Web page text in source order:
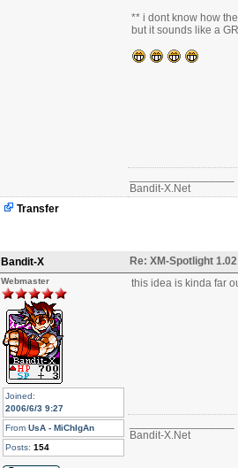
** i dont know how
but it sounds like a
Bandit-X.Net
Transfer
Bandit-X Re: XM-Spotlight
Webmaster
Joined:
2006/6/3 9:27
From UsA - MiChIgAn
Posts: 154
this idea is kinda far
Bandit-X.Net